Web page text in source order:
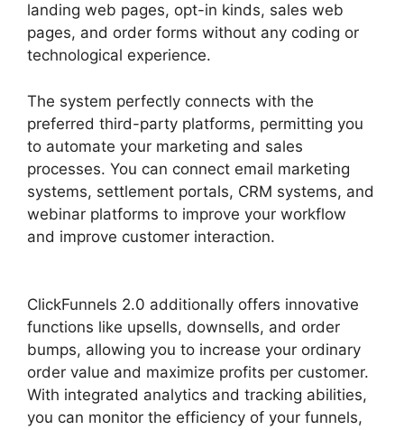
landing web pages, opt-in kinds, sales web
pages, and order forms without any coding or
technological experience.
The system perfectly connects with the
preferred third-party platforms, permitting you
to automate your marketing and sales
processes. You can connect email marketing
systems, settlement portals, CRM systems, and
webinar platforms to improve your workflow
and improve customer interaction.
ClickFunnels 2.0 additionally offers innovative
functions like upsells, downsells, and order
bumps, allowing you to increase your ordinary
order value and maximize profits per customer.
With integrated analytics and tracking abilities,
you can monitor the efficiency of your funnels,